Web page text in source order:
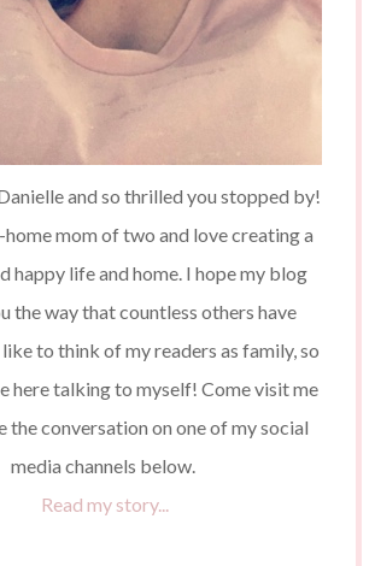
and so thrilled you stopped by!
mom of two and love creating a
happy life and home. I hope my blog
the way that countless others have
to think of my readers as family, so
here talking to myself! Come visit me
the conversation on one of my social
media channels below.
Read my story...